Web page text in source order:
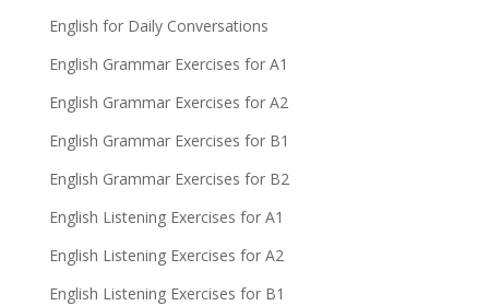
English for Daily Conversations
English Grammar Exercises for A1
English Grammar Exercises for A2
English Grammar Exercises for B1
English Grammar Exercises for B2
English Listening Exercises for A1
English Listening Exercises for A2
English Listening Exercises for B1